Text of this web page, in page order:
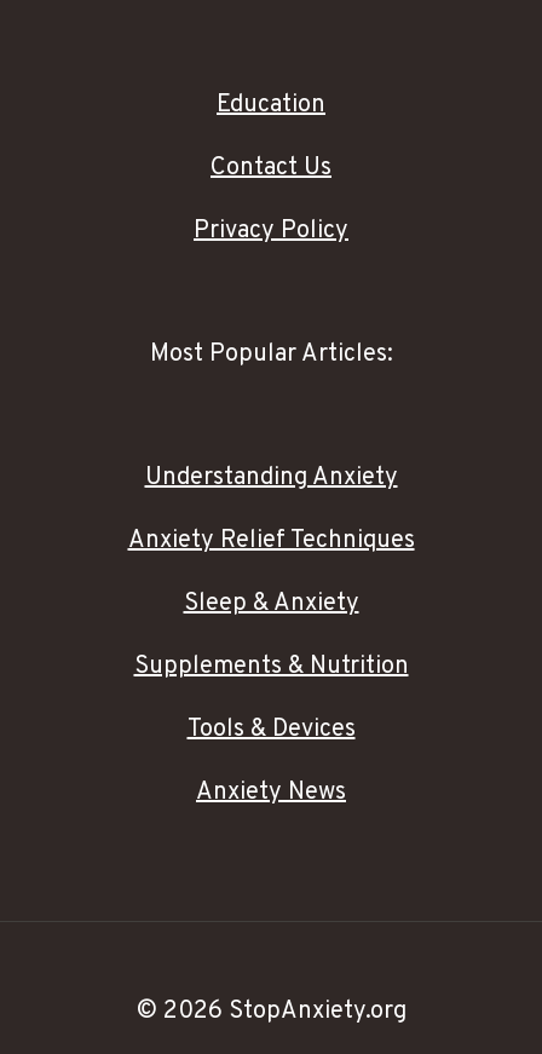
Education
Contact Us
Privacy Policy
Most Popular Articles:
Understanding Anxiety
Anxiety Relief Techniques
Sleep & Anxiety
Supplements & Nutrition
Tools & Devices
Anxiety News
© 2026 StopAnxiety.org